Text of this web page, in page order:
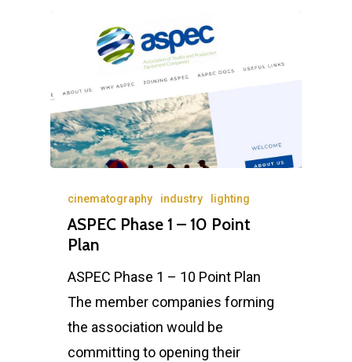
cinematography industry lighting
ASPEC Phase 1 – 10 Point
Plan
ASPEC Phase 1 – 10 Point Plan
The member companies forming
the association would be
committing to opening their